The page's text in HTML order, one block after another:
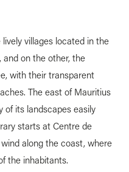
villages located in the
and on the other, the
with their transparent
The east of Mauritius
of its landscapes easily
starts at Centre de
along the coast, where
the inhabitants.